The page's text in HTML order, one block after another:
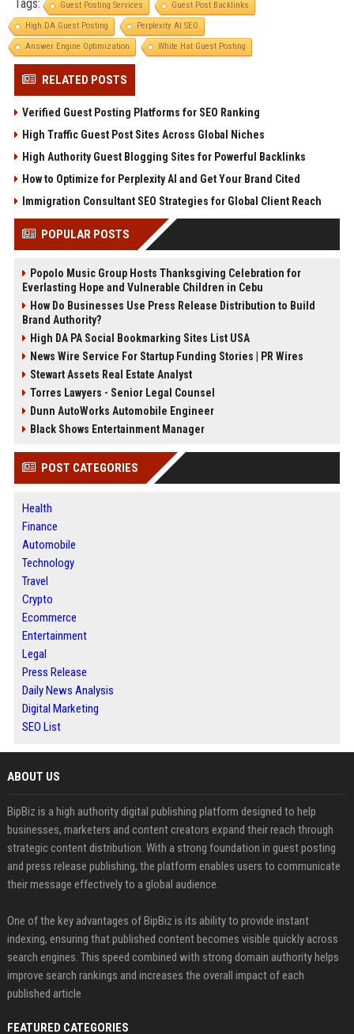
Tags: Guest Posting Services
Guest Post Backlinks
High DA Guest Posting
Perplexity AI SEO
Answer Engine Optimization
White Hat Guest Posting
RELATED POSTS
Verified Guest Posting Platforms for SEO Ranking
High Traffic Guest Post Sites Across Global Niches
High Authority Guest Blogging Sites for Powerful Backlinks
How to Optimize for Perplexity AI and Get Your Brand Cited
Immigration Consultant SEO Strategies for Global Client Reach
POPULAR POSTS
Popolo Music Group Hosts Thanksgiving Celebration for
Everlasting Hope and Vulnerable Children in Cebu
How Do Businesses Use Press Release Distribution to Build
Brand Authority?
High DA PA Social Bookmarking Sites List USA
News Wire Service For Startup Funding Stories | PR Wires
Stewart Assets Real Estate Analyst
Torres Lawyers - Senior Legal Counsel
Dunn AutoWorks Automobile Engineer
Black Shows Entertainment Manager
POST CATEGORIES
Health
Finance
Automobile
Technology
Travel
Crypto
Ecommerce
Entertainment
Legal
Press Release
Daily News Analysis
Digital Marketing
SEO List
ABOUT US
BipBiz is a high authority digital publishing platform designed to help
businesses, marketers and content creators expand their reach through
strategic content distribution. With a strong foundation in guest posting
and press release publishing, the platform enables users to communicate
their message effectively to a global audience.
One of the key advantages of BipBiz is its ability to provide instant
indexing, ensuring that published content becomes visible quickly across
search engines. This speed combined with strong domain authority helps
improve search rankings and increases the overall impact of each
published article
FEATURED CATEGORIES